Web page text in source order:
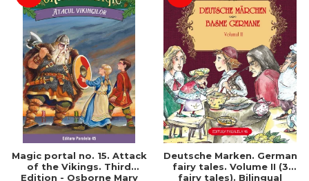
Magic portal no. 15. Attack
of the Vikings. Third
Edition - Osborne Mary
Deutsche Marken. German
fairy tales. Volume II (3
fairy tales). Bilingual